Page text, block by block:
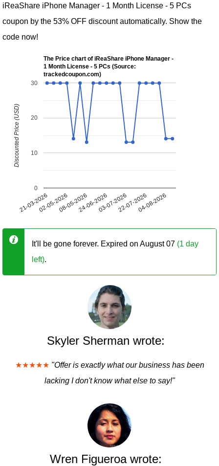
iReaShare iPhone Manager - 1 Month License - 5 PCs
coupon by the 53% OFF discount automatically. Show the
code now!
The Price chart of iReaShare iPhone Manager -
1 Month License - 5 PCs (Source:
trackedcoupon.com)
21-03-202602-05-202608-05-202624-06-202603-07-202622-07-202604-08-2026
0
10
20
30
Discounted Price (USD)
It'll be gone forever. Expired on August 07 (1 day
left).
Skyler Sherman wrote:
★★★★★ "Offer is exactly what our business has been
lacking I don't know what else to say!"
Wren Figueroa wrote: